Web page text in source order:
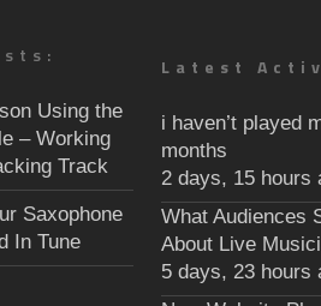
Using the
– Working
Track
Saxophone
In Tune
Latest
i haven’t played
months
2 days, 15 hours
What Audiences
About Live
5 days, 23 hours